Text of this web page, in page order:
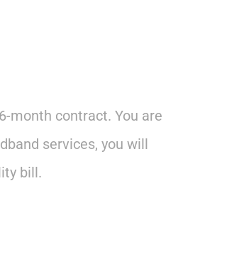
month contract. You are
services, you will
bill.